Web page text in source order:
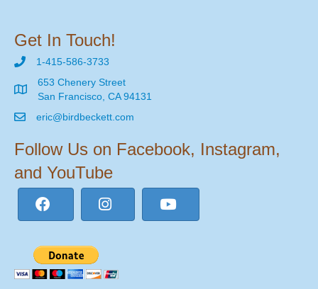
Get In Touch!
1-415-586-3733
653 Chenery Street
San Francisco, CA 94131
eric@birdbeckett.com
Follow Us on Facebook, Instagram,
and YouTube